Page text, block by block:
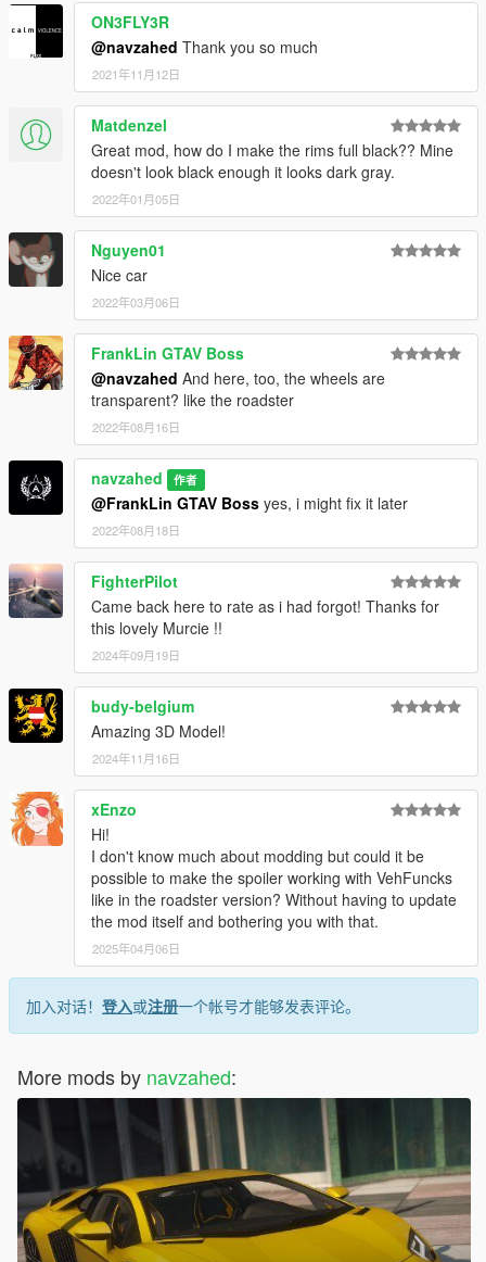
ON3FLY3R
@navzahed Thank you so much
2021年11月12日
Matdenzel
Great mod, how do I make the rims full black?? Mine
doesn't look black enough it looks dark gray.
2022年01月05日
Nguyen01
Nice car
2022年03月06日
FrankLin GTAV Boss
@navzahed And here, too, the wheels are
transparent? like the roadster
2022年08月16日
navzahed 作者
@FrankLin GTAV Boss yes, i might fix it later
2022年08月18日
FighterPilot
Came back here to rate as i had forgot! Thanks for
this lovely Murcie !!
2024年09月19日
budy-belgium
Amazing 3D Model!
2024年11月16日
xEnzo
Hi!
I don't know much about modding but could it be
possible to make the spoiler working with VehFuncks
like in the roadster version? Without having to update
the mod itself and bothering you with that.
2025年04月06日
加入对话！ 登入或注册一个帐号才能够发表评论。
More mods by navzahed: